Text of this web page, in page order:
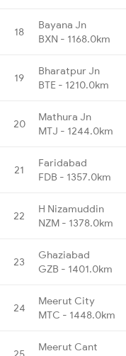
18
Bayana Jn
BXN - 1168.0km
19
Bharatpur Jn
BTE - 1210.0km
20
Mathura Jn
MTJ - 1244.0km
21
Faridabad
FDB - 1357.0km
22
H Nizamuddin
NZM - 1378.0km
23
Ghaziabad
GZB - 1401.0km
24
Meerut City
MTC - 1448.0km
Meerut Cant